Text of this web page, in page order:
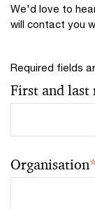
We'd love to
will contact you
Required fields
First and last
Organisation*